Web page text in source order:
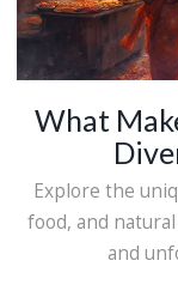
What
Explore the
food, and
and